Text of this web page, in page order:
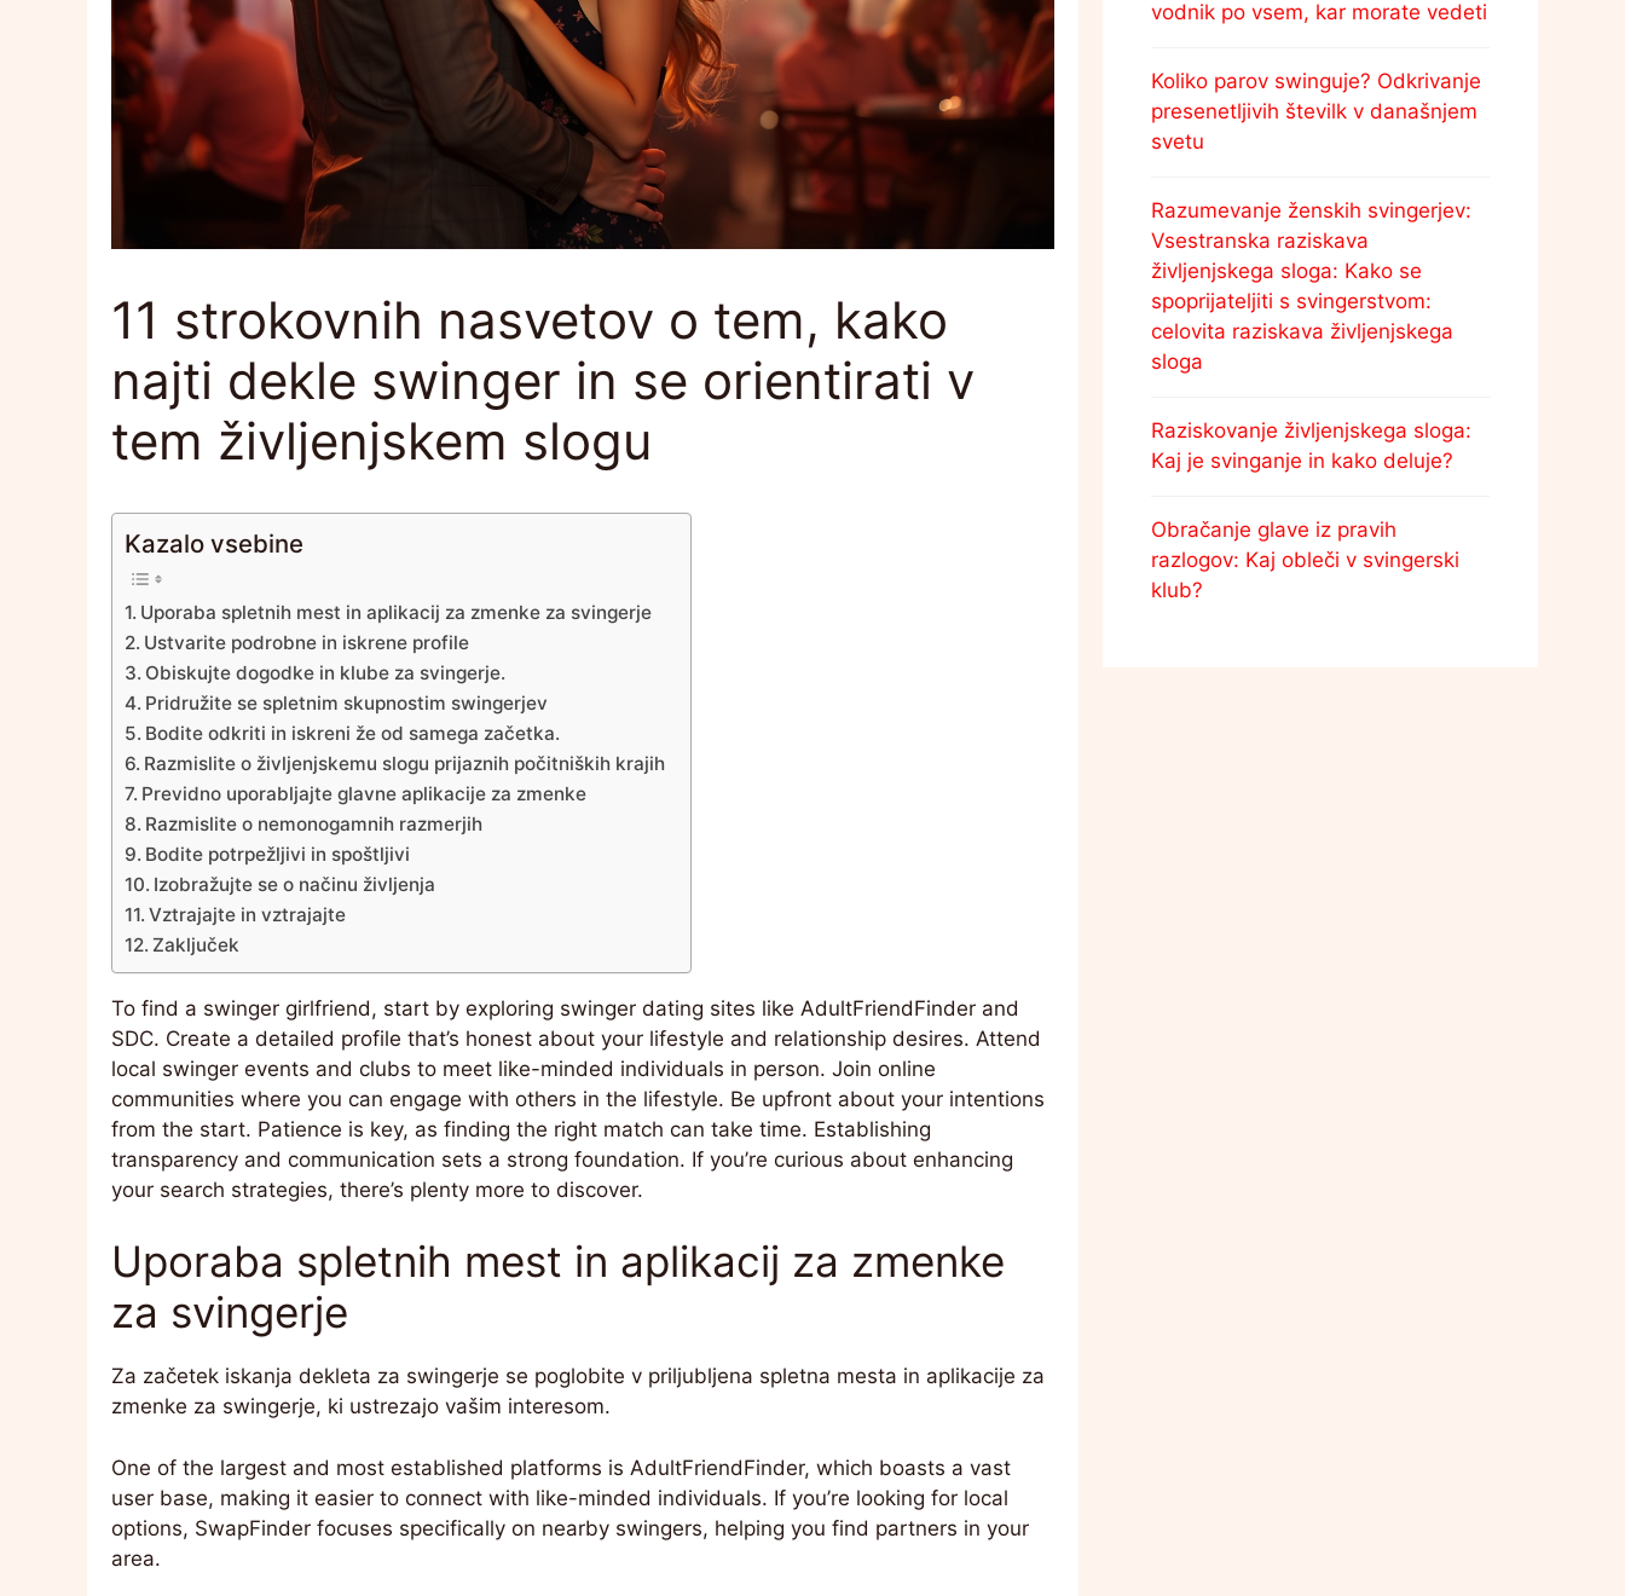
11 strokovnih nasvetov o tem, kako
najti dekle swinger in se orientirati v
tem življenjskem slogu
Kazalo vsebine
Uporaba spletnih mest in aplikacij za zmenke za svingerje
Ustvarite podrobne in iskrene profile
Obiskujte dogodke in klube za svingerje.
Pridružite se spletnim skupnostim swingerjev
Bodite odkriti in iskreni že od samega začetka.
Razmislite o življenjskemu slogu prijaznih počitniških krajih
Previdno uporabljajte glavne aplikacije za zmenke
Razmislite o nemonogamnih razmerjih
Bodite potrpežljivi in spoštljivi
Izobražujte se o načinu življenja
Vztrajajte in vztrajajte
Zaključek
To find a swinger girlfriend, start by exploring swinger dating sites like AdultFriendFinder and
SDC. Create a detailed profile that’s honest about your lifestyle and relationship desires. Attend
local swinger events and clubs to meet like-minded individuals in person. Join online
communities where you can engage with others in the lifestyle. Be upfront about your intentions
from the start. Patience is key, as finding the right match can take time. Establishing
transparency and communication sets a strong foundation. If you’re curious about enhancing
your search strategies, there’s plenty more to discover.
Uporaba spletnih mest in aplikacij za zmenke
za svingerje
Za začetek iskanja dekleta za swingerje se poglobite v priljubljena spletna mesta in aplikacije za
zmenke za swingerje, ki ustrezajo vašim interesom.
One of the largest and most established platforms is AdultFriendFinder, which boasts a vast
user base, making it easier to connect with like-minded individuals. If you’re looking for local
options, SwapFinder focuses specifically on nearby swingers, helping you find partners in your
area.
vodnik po vsem, kar morate vedeti
Koliko parov swinguje? Odkrivanje
presenetljivih številk v današnjem
svetu
Razumevanje ženskih svingerjev:
Vsestranska raziskava
življenjskega sloga: Kako se
spoprijateljiti s svingerstvom:
celovita raziskava življenjskega
sloga
Raziskovanje življenjskega sloga:
Kaj je svinganje in kako deluje?
Obračanje glave iz pravih
razlogov: Kaj obleči v svingerski
klub?